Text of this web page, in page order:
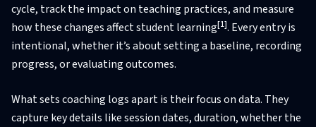
cycle, track the impact on teaching practices, and measure
how these changes affect student learning[1]. Every entry is
intentional, whether it’s about setting a baseline, recording
progress, or evaluating outcomes.
What sets coaching logs apart is their focus on data. They
capture key details like session dates, duration, whether the